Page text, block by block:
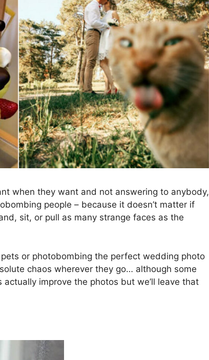
when they want and not answering to anybody,
people – because it doesn’t matter if
sit, or pull as many strange faces as the
or photobombing the perfect wedding photo
chaos wherever they go… although some
improve the photos but we’ll leave that